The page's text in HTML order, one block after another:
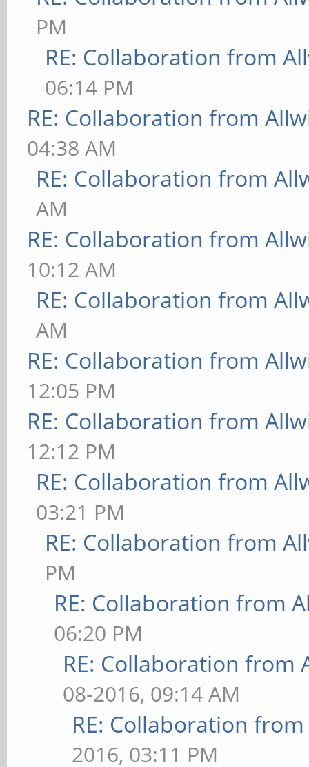
PM
RE: Collaboration from
06:14 PM
RE: Collaboration from
04:38 AM
RE: Collaboration from
AM
RE: Collaboration from
10:12 AM
RE: Collaboration from
AM
RE: Collaboration from
12:05 PM
RE: Collaboration from
12:12 PM
RE: Collaboration from
03:21 PM
RE: Collaboration from
PM
RE: Collaboration from
06:20 PM
RE: Collaboration from
08-2016, 09:14 AM
RE: Collaboration
2016, 03:11 PM